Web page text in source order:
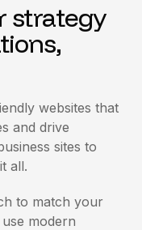
strategy
websites that
and drive
sites to
all.
to match your
modern